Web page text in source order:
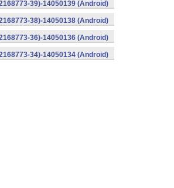
39)-14050139 (Android)
38)-14050138 (Android)
36)-14050136 (Android)
34)-14050134 (Android)